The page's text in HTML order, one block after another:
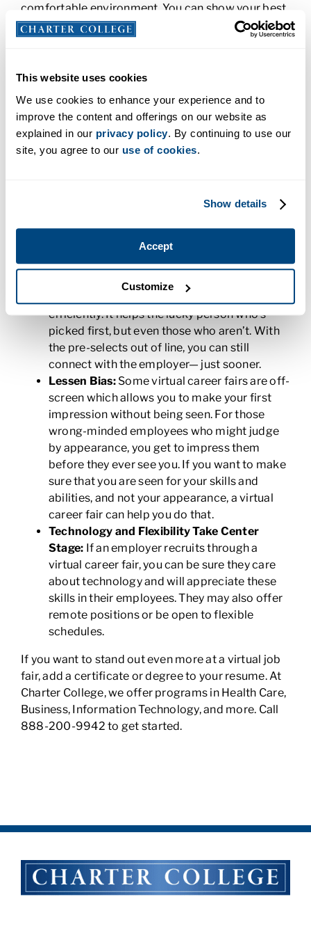
This website uses cookies
We use cookies to enhance your experience and to
improve the content and offerings on our website as
explained in our privacy policy. By continuing to use our
site, you agree to our use of cookies.
Show details
Accept
Customize
comfortable environment. You can show your best
self off to potential employers.
Meet Different Employers:The online
environment is convenient for everyone,
including employers. Some companies don’t
have the time or resources to attend in-
employers participating, one of them could
Employers Can Pre-Screen:Because
resumes and profiles are available online,
employers can pre-select who they’d like to
talk to and interview them separately. This
efficiently. It helps the lucky person who’s
picked first, but even those who aren’t. With
the pre-selects out of line, you can still
connect with the employer— just sooner.
Lessen Bias: Some virtual career fairs are off-
screen which allows you to make your first
impression without being seen. For those
wrong-minded employees who might judge
by appearance, you get to impress them
before they ever see you. If you want to make
sure that you are seen for your skills and
abilities, and not your appearance, a virtual
career fair can help you do that.
Technology and Flexibility Take Center
Stage: If an employer recruits through a
virtual career fair, you can be sure they care
about technology and will appreciate these
skills in their employees. They may also offer
remote positions or be open to flexible
schedules.
If you want to stand out even more at a virtual job
fair, add a certificate or degree to your resume. At
Charter College, we offer programs in Health Care,
Business, Information Technology, and more. Call
888-200-9942 to get started.